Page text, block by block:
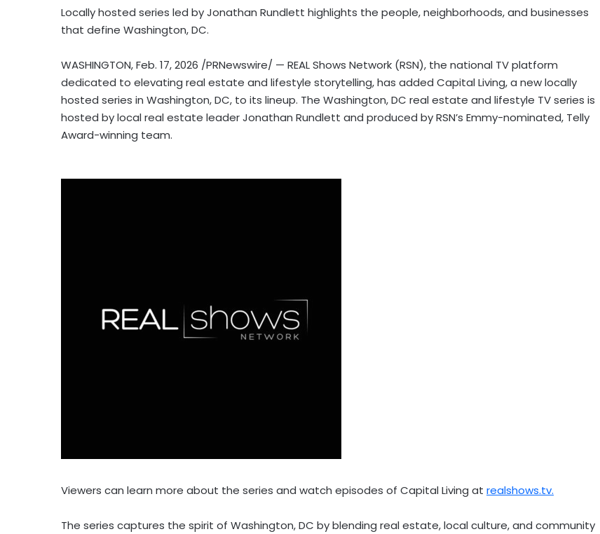
Locally hosted series led by Jonathan Rundlett highlights the people, neighborhoods, and businesses
that define Washington, DC.
WASHINGTON,Feb. 17, 2026 /PRNewswire/ — REAL Shows Network (RSN), the national TV platform
dedicated to elevating real estate and lifestyle storytelling, has added Capital Living, a new locally
hosted series in Washington, DC, to its lineup. The Washington, DC real estate and lifestyle TV series is
hosted by local real estate leader Jonathan Rundlett and produced by RSN’s Emmy-nominated, Telly
Award-winning team.
Viewers can learn more about the series and watch episodes of Capital Living at realshows.tv.
The series captures the spirit of Washington, DC by blending real estate, local culture, and community